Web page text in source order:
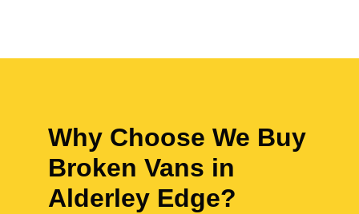
Why Choose We Buy
Broken Vans in
Alderley Edge?